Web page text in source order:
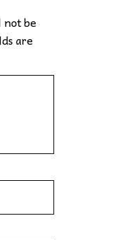
not be
are